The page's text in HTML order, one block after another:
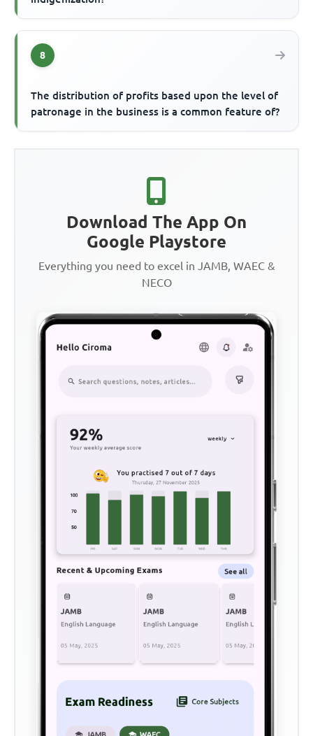
8
The distribution of profits based upon the level of
patronage in the business is a common feature of?
Download The App On
Google Playstore
Everything you need to excel in JAMB, WAEC &
NECO